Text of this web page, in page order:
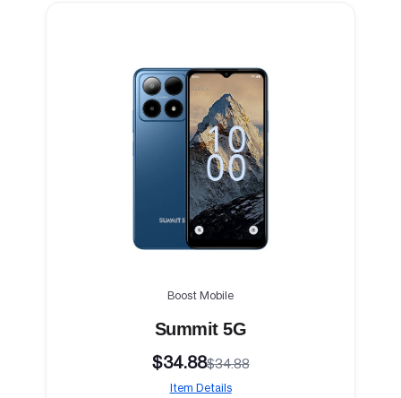
Boost Mobile
Summit 5G
$34.88$34.88
Item Details